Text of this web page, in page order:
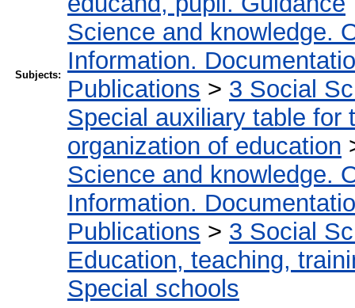
Subjects:
Science and knowledge.
Information.
Publications > 3 Social
Special auxiliary table for
organization of education
Science and knowledge.
Information.
Publications > 3 Social
Education, teaching,
Special schools